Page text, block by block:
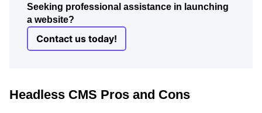
Seeking professional assistance in launching
a website?
Contact us today!
Headless CMS Pros and Cons